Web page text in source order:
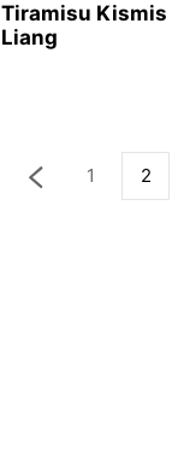
Tiramisu Kismis
Liang
1 2